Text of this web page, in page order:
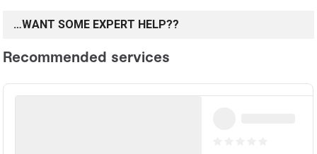
…WANT SOME EXPERT HELP??